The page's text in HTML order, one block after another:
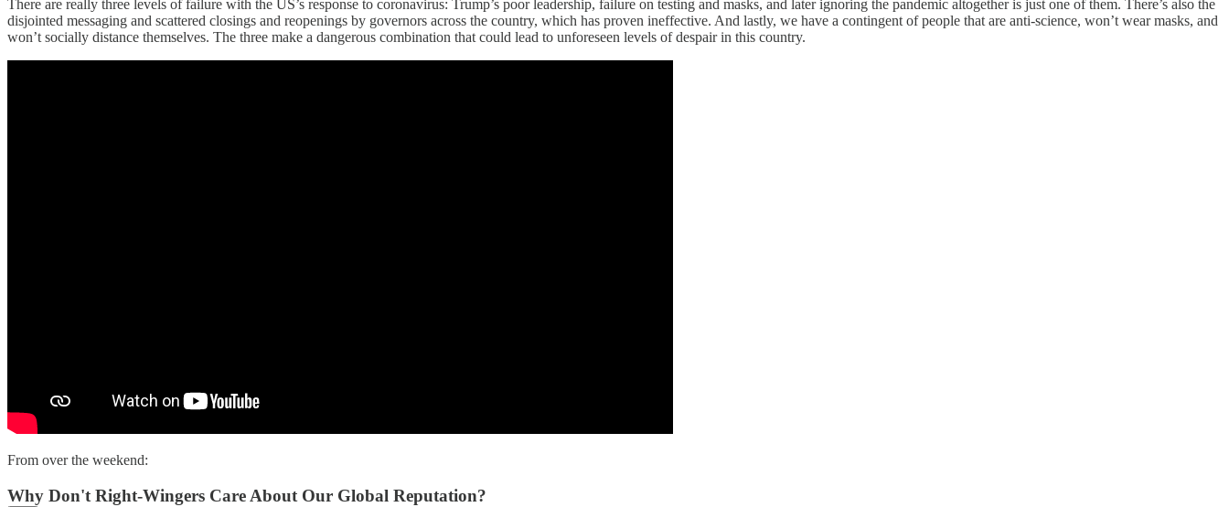
There are really three levels of failure with the US’s response to coronavirus: Trump’s poor leadership, failure on testing and masks, and later ignoring the pandemic altogether is just one of them. There’s also the
disjointed messaging and scattered closings and reopenings by governors across the country, which has proven ineffective. And lastly, we have a contingent of people that are anti-science, won’t wear masks, and
won’t socially distance themselves. The three make a dangerous combination that could lead to unforeseen levels of despair in this country.
From over the weekend:
Why Don't Right-Wingers Care About Our Global Reputation?